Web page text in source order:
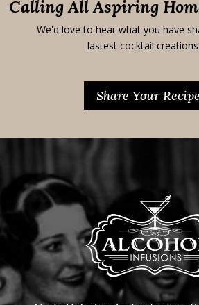
Calling All Aspiring
We'd love to hear what you have
lastest cocktail
Share Your Recipe